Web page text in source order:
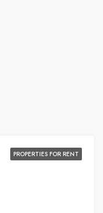
PROPERTIES FOR RENT